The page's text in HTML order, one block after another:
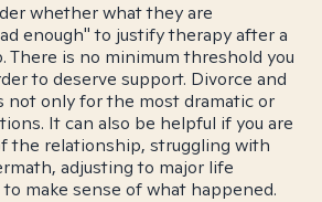
whether what they are
enough" to justify therapy after a
There is no minimum threshold you
to deserve support. Divorce and
not only for the most dramatic or
It can also be helpful if you are
the relationship, struggling with
adjusting to major life
make sense of what happened.